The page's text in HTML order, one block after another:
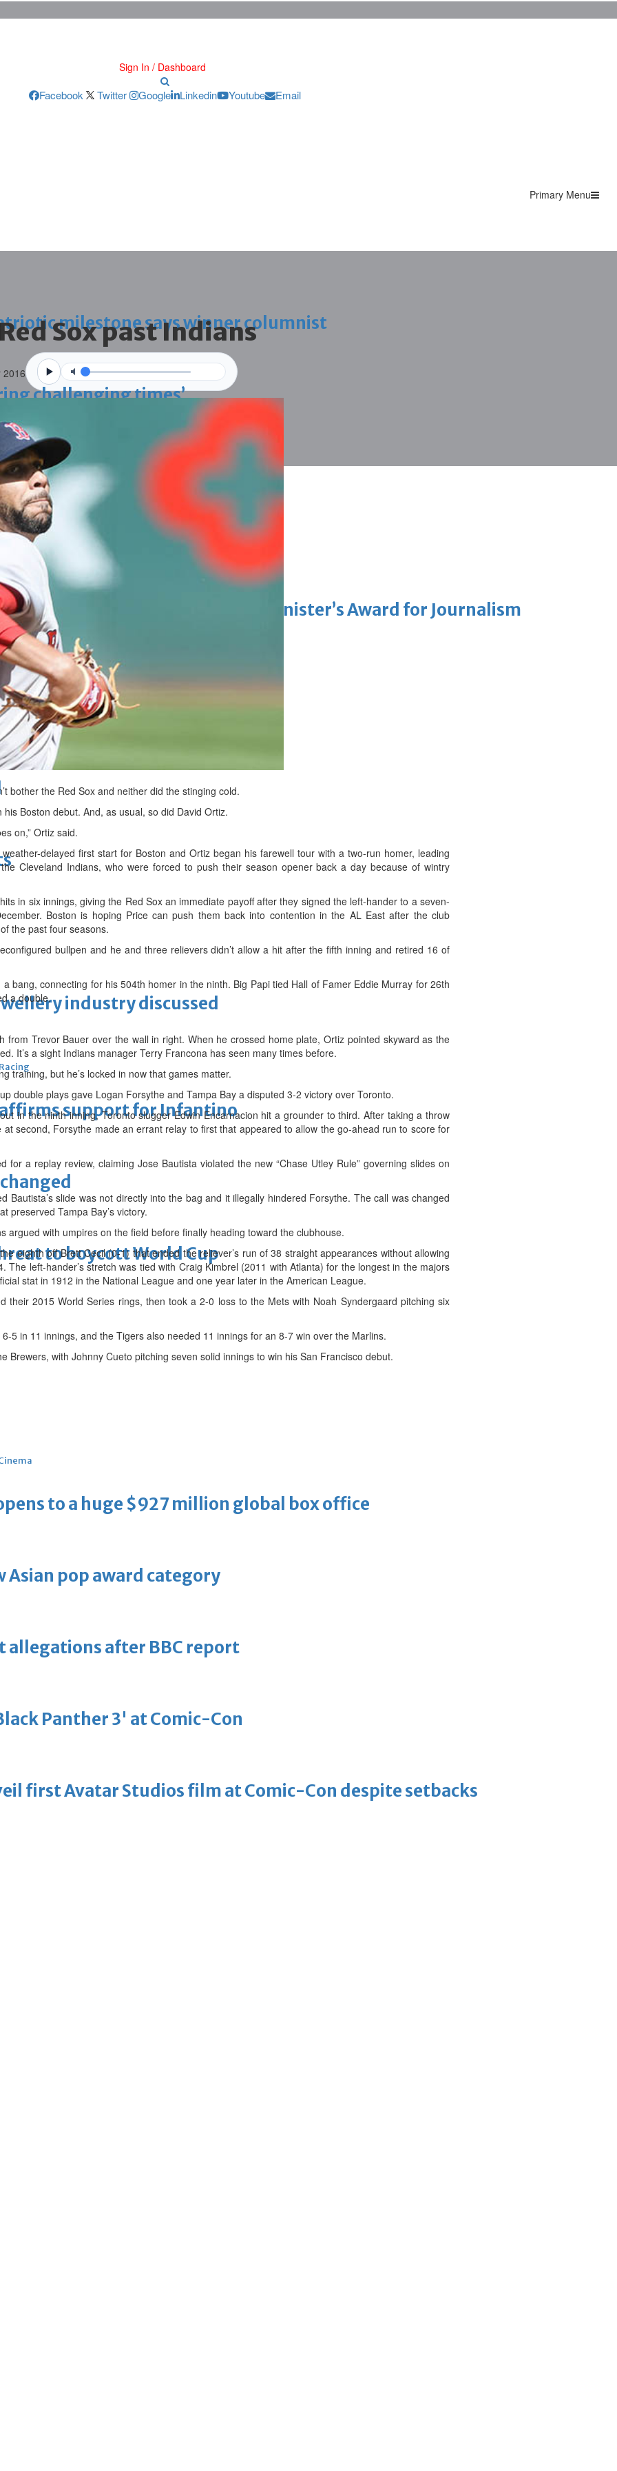
Sign In / Dashboard
Facebook Twitter Google Linkedin Youtube Email
Primary Menu
milestone says winner columnist
challenging times’
into resigning upheld
work permit digital service
King honours winners of Prime Minister’s Award for Journalism
Top 100 CEOs of 2026
industry discussed
support for Infantino
to boycott World Cup
to a huge $927 million global box office
Asian pop award category
allegations after BBC report
Panther 3' at Comic-Con
first Avatar Studios film at Comic-Con despite setbacks
Sox past Indians
2016
bother the Red Sox and neither did the stinging cold.
Boston debut. And, as usual, so did David Ortiz.
on,” Ortiz said.
delayed first start for Boston and Ortiz began his farewell tour with a two-run homer, leading
Cleveland Indians, who were forced to push their season opener back a day because of wintry
in six innings, giving the Red Sox an immediate payoff after they signed the left-hander to a seven-
Boston is hoping Price can push them back into contention in the AL East after the club
the past four seasons.
bullpen and he and three relievers didn’t allow a hit after the fifth inning and retired 16 of
bang, connecting for his 504th homer in the ninth. Big Papi tied Hall of Famer Eddie Murray for 26th
a double.
from Trevor Bauer over the wall in right. When he crossed home plate, Ortiz pointed skyward as the
It’s a sight Indians manager Terry Francona has seen many times before.
training, but he’s locked in now that games matter.
double plays gave Logan Forsythe and Tampa Bay a disputed 3-2 victory over Toronto.
in the ninth inning, Toronto slugger Edwin Encarnacion hit a grounder to third. After taking a throw
second, Forsythe made an errant relay to first that appeared to allow the go-ahead run to score for
for a replay review, claiming Jose Bautista violated the new “Chase Utley Rule” governing slides on
Bautista’s slide was not directly into the bag and it illegally hindered Forsythe. The call was changed
preserved Tampa Bay’s victory.
argued with umpires on the field before finally heading toward the clubhouse.
eighth off Brett Cecil (0-1) that ended the reliever’s run of 38 straight appearances without allowing
The left-hander’s stretch was tied with Craig Kimbrel (2011 with Atlanta) for the longest in the majors
stat in 1912 in the National League and one year later in the American League.
their 2015 World Series rings, then took a 2-0 loss to the Mets with Noah Syndergaard pitching six
5 in 11 innings, and the Tigers also needed 11 innings for an 8-7 win over the Marlins.
Brewers, with Johnny Cueto pitching seven solid innings to win his San Francisco debut.